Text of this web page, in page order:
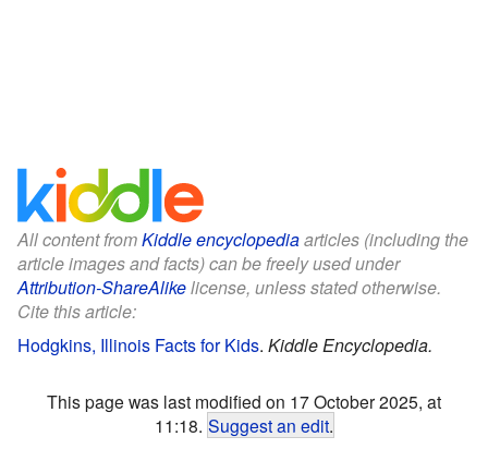
All content fromKiddle encyclopediaarticles (including the
article images and facts) can be freely used under
Attribution-ShareAlikelicense, unless stated otherwise.
Cite this article:
Hodgkins, Illinois Facts for Kids. Kiddle Encyclopedia.
This page was last modified on 17 October 2025, at
11:18. Suggest an edit.